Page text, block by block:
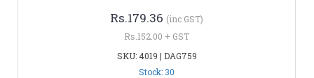
Rs.179.36 (inc GST)
Rs.152.00 + GST
SKU: 4019 | DAG759
Stock: 30